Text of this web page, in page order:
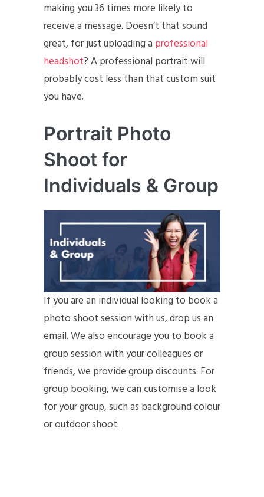
making you 36 times more likely to
receive a message. Doesn’t that sound
great, for just uploading a professional
headshot? A professional portrait will
probably cost less than that custom suit
you have.
Portrait Photo
Shoot for
Individuals & Group
If you are an individual looking to book a
photo shoot session with us, drop us an
email. We also encourage you to book a
group session with your colleagues or
friends, we provide group discounts. For
group booking, we can customise a look
for your group, such as background colour
or outdoor shoot.